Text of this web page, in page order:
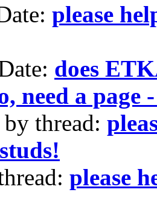
please
does
need a page
thread:
please